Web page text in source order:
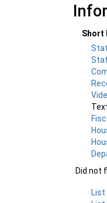
Short
Did not
List